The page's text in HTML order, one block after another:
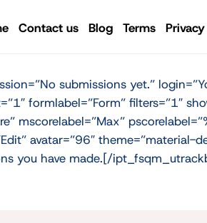
Contact us Blog Terms
submissions yet.”
formlabel=”Form” filters=”1″
mscorelabel=”Max”
avatar=”96″ theme=”material-
you have made.[/